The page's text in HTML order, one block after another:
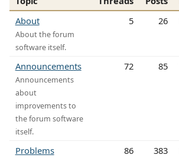
About
About the forum
software itself.
5 26
Announcements
Announcements
about
improvements to
the forum software
itself.
72 85
Problems 86 383